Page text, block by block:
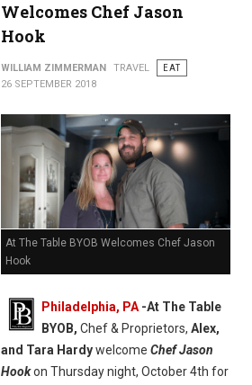
Welcomes Chef Jason
Hook
WILLIAM ZIMMERMAN TRAVEL
EAT
26 SEPTEMBER 2018
At The Table BYOB Welcomes Chef Jason
Hook
Philadelphia, PA-At The Table
BYOB, Chef & Proprietors, Alex,
and Tara Hardywelcome Chef Jason
Hookon Thursday night, October 4th for